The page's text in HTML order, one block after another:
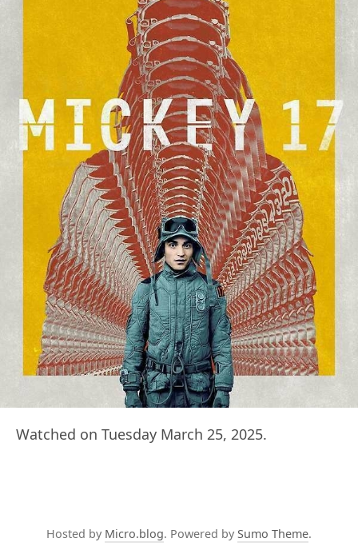
Watched on Tuesday March 25, 2025.
Hosted by Micro.blog. Powered by Sumo Theme.